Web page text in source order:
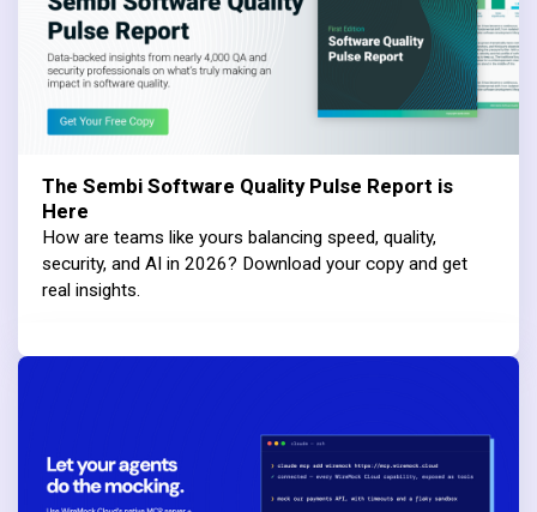
The Sembi Software Quality Pulse Report is
Here
How are teams like yours balancing speed, quality,
security, and AI in 2026? Download your copy and get
real insights.